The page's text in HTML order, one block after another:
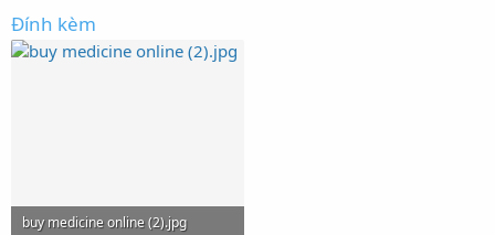
Đính kèm
buy medicine online (2).jpg